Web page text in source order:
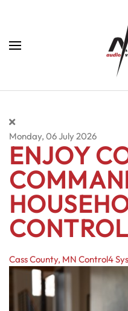
Monday, 06 July 2026
ENJOY
Cass County, MN Control4